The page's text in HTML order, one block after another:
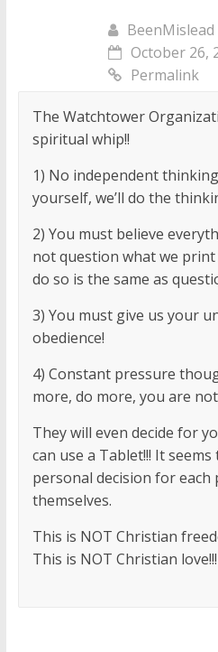
BeenMislead
October 26,
Permalink
The Watchtower
spiritual whip!!
1) No independent
yourself, we’ll do the
2) You must believe
not question what we
do so is the same as
3) You must give us your
obedience!
4) Constant pressure
more, do more, you are
They will even decide for
can use a Tablet!!! It
personal decision for each
themselves.
This is NOT Christian
This is NOT Christian love!!!